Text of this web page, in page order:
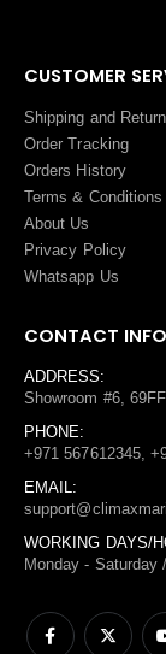
CUSTOMER
Shipping and
Order Tracking
Orders History
Terms & Conditions
About Us
Privacy Policy
Whatsapp Us
CONTACT INFO
ADDRESS:
Showroom #6,
PHONE:
+971 567612345,
EMAIL:
WORKING DAYS/
Monday - Saturday